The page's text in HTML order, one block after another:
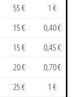
55 €
1 €
15 €
0,40 €
15 €
0,45 €
20 €
0,70 €
25 € 1 €